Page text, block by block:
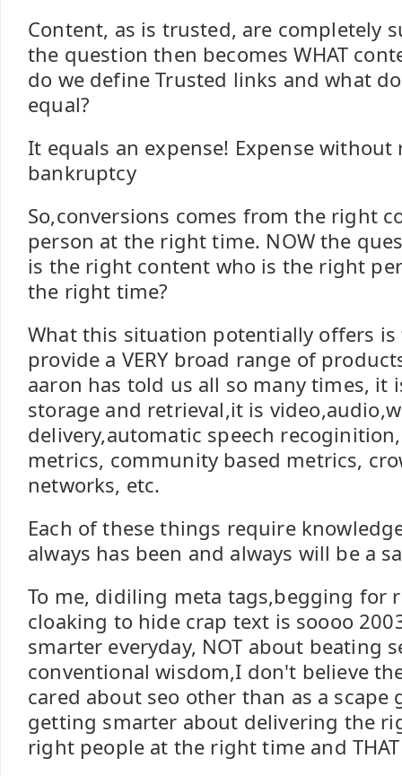
Content, as is trusted, are completely
the question then becomes WHAT
do we define Trusted links and what
equal?
It equals an expense! Expense without
bankruptcy
So,conversions comes from the right
person at the right time. NOW the
is the right content who is the right
the right time?
What this situation potentially offers
provide a VERY broad range of
aaron has told us all so many times, it
storage and retrieval,it is
delivery,automatic speech
metrics, community based metrics,
networks, etc.
Each of these things require
always has been and always will be a
To me, didiling meta tags,begging for
cloaking to hide crap text is soooo
smarter everyday, NOT about beating
conventional wisdom,I don't believe
cared about seo other than as a scape
getting smarter about delivering the
right people at the right time and